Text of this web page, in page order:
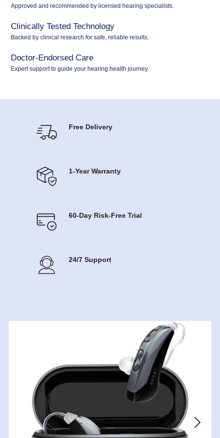
Approved and recommended by licensed hearing specialists.
Clinically Tested Technology
Backed by clinical research for safe, reliable results.
Doctor-Endorsed Care
Expert support to guide your hearing health journey.
Free Delivery
1-Year Warranty
60-Day Risk-Free Trial
24/7 Support